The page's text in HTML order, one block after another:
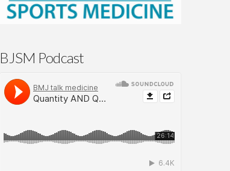
BJSM Podcast